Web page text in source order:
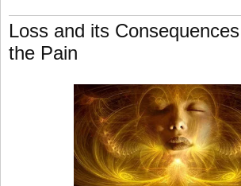
Loss and its
the Pain